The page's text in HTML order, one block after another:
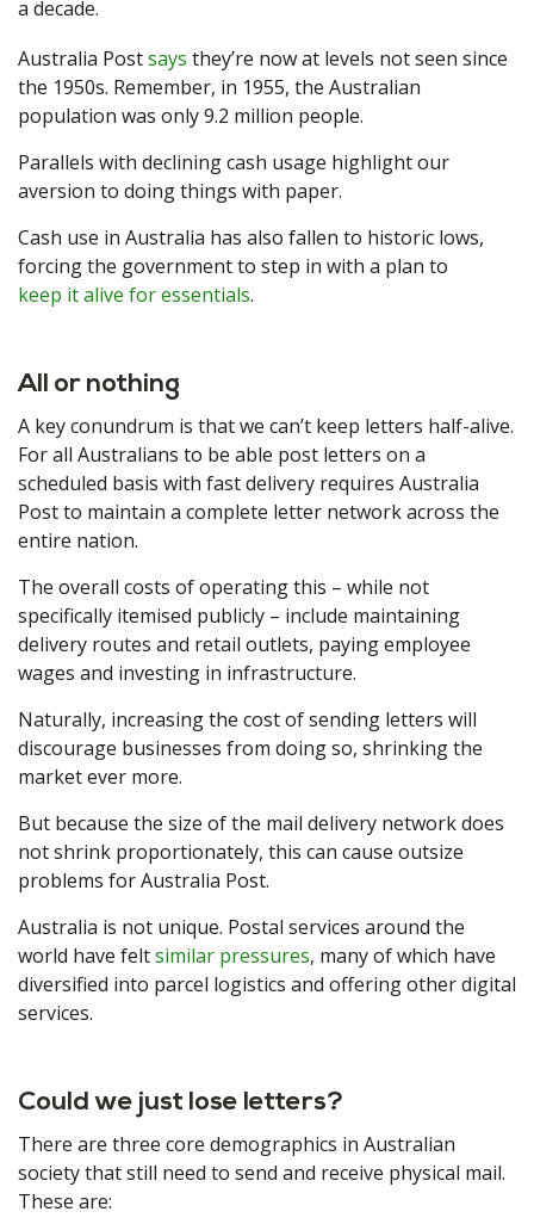
a decade.
Australia Postsays they’re now at levels not seen since
the 1950s. Remember, in 1955, the Australian
population was only 9.2 million people.
Parallels with declining cash usage highlight our
aversion to doing things with paper.
Cash use in Australia has also fallen to historic lows,
forcing the government to step in with a plan to
keep it alive for essentials.
All or nothing
A key conundrum is that we can’t keep letters half-alive.
For all Australians to be able post letters on a
scheduled basis with fast delivery requires Australia
Post to maintain a complete letter network across the
entire nation.
The overall costs of operating this – while not
specifically itemised publicly – include maintaining
delivery routes and retail outlets, paying employee
wages and investing in infrastructure.
Naturally, increasing the cost of sending letters will
discourage businesses from doing so, shrinking the
market ever more.
But because the size of the mail delivery network does
not shrink proportionately, this can cause outsize
problems for Australia Post.
Australia is not unique. Postal services around the
world have feltsimilar pressures, many of which have
diversified into parcel logistics and offering other digital
services.
Could we just lose letters?
There are three core demographics in Australian
society that still need to send and receive physical mail.
These are: